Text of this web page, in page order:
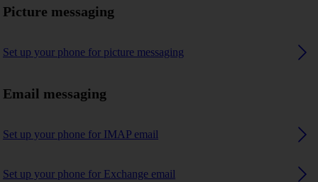
Picture messaging
Set up your phone for picture messaging
Email messaging
Set up your phone for IMAP email
Set up your phone for Exchange email